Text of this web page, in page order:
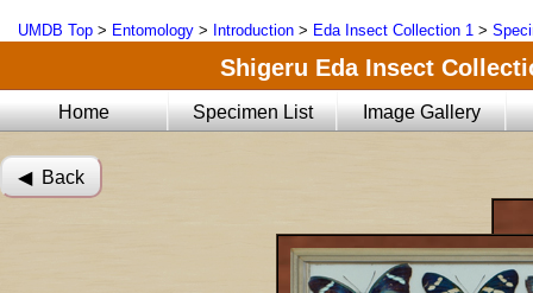
UMDB Top > Entomology > Introduction > Eda Insect Collection 1 >
Shigeru Eda Insect
Home Specimen List Image Gallery
◀︎ Back